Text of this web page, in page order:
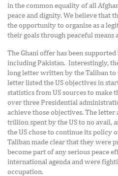
in the common equality of all
peace and dignity. We believe that
the opportunity to organise as a
their goals through peaceful means
The Ghani offer has been
including Pakistan. Interestingly,
long letter written by the Taliban to
letter listed the US objectives in
statistics from US sources to make
over three Presidential
achieve those objectives. The letter
trillion spent by the US to no avail,
the US chose to continue its policy
Taliban made clear that they were
become part of any serious peace
international agenda and were
occupation.